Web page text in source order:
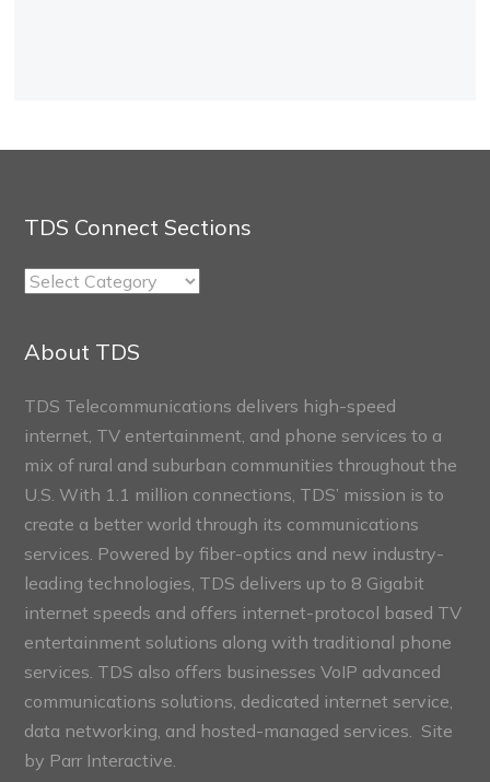
TDS Connect Sections
TDS
Sections
About TDS
TDS Telecommunications delivers high-speed
internet, TV entertainment, and phone services to a
mix of rural and suburban communities throughout the
U.S. With 1.1 million connections, TDS’ mission is to
create a better world through its communications
services. Powered by fiber-optics and new industry-
leading technologies, TDS delivers up to 8 Gigabit
internet speeds and offers internet-protocol based TV
entertainment solutions along with traditional phone
services. TDS also offers businesses VoIP advanced
communications solutions, dedicated internet service,
data networking, and hosted-managed services. Site
by Parr Interactive.